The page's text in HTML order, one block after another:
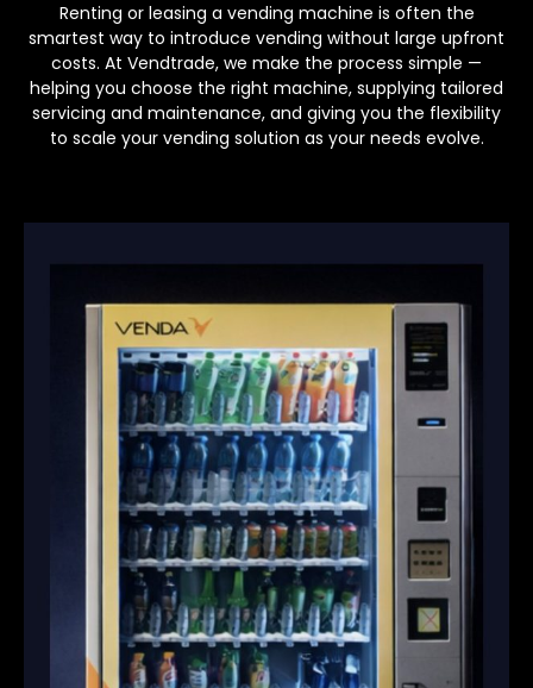
Renting or leasing a vending machine is often the
smartest way to introduce vending without large upfront
costs. At Vendtrade, we make the process simple —
helping you choose the right machine, supplying tailored
servicing and maintenance, and giving you the flexibility
to scale your vending solution as your needs evolve.